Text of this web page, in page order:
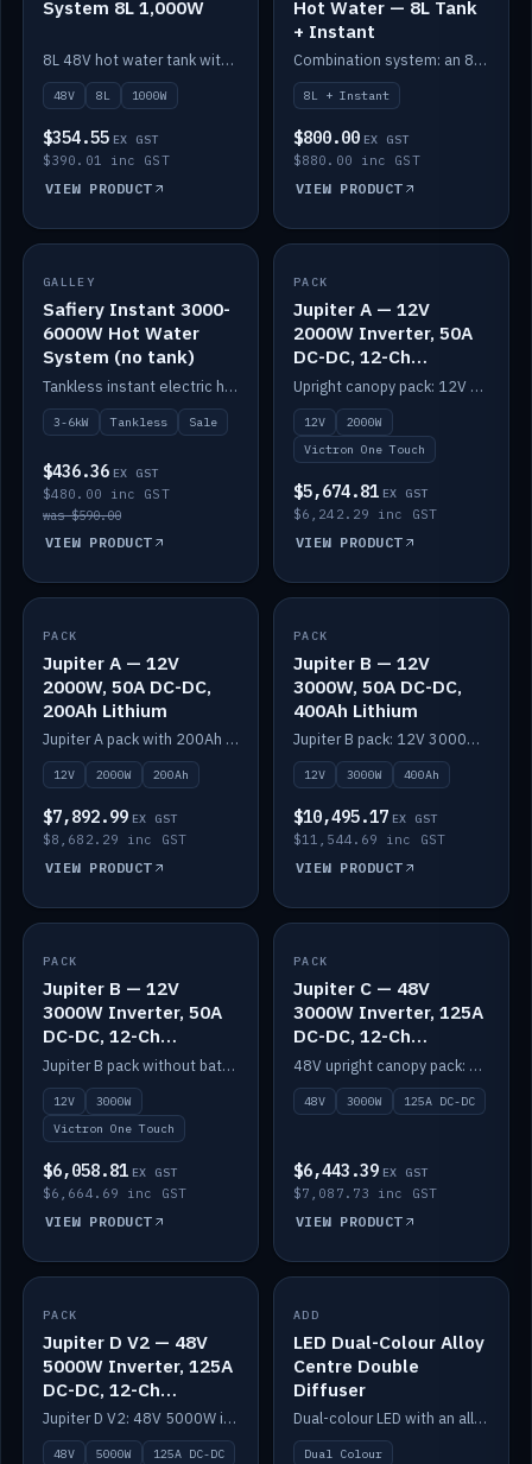
System 8L 1,000W
8L 48V hot water tank with a 1,000W element for fast recovery.
48V 8L 1000W
$354.55 EX GST
$390.01 inc GST
VIEW PRODUCT
Hot Water — 8L Tank
+ Instant
Combination system: an 8L electric tank plus an instant electric booster for continuous hot water.
8L + Instant
$800.00 EX GST
$880.00 inc GST
VIEW PRODUCT
SALE
GALLEY
Safiery Instant 3000-
6000W Hot Water
System (no tank)
Tankless instant electric hot water, 3000–6000W — no tank needed.
3-6kW Tankless Sale
$436.36 EX GST
$480.00 inc GST
was $590.00
VIEW PRODUCT
IN STOCK
PACK
Jupiter A — 12V
2000W Inverter, 50A
DC-DC, 12-Ch
Switching (no
battery)
Upright canopy pack: 12V 2000W inverter, 50A DC-DC and 12 channels of Victron One-Touch digital switching. Battery not included.
12V
2000W
Victron One Touch
$5,674.81 EX GST
$6,242.29 inc GST
VIEW PRODUCT
IN STOCK
PACK
Jupiter A — 12V
2000W, 50A DC-DC,
200Ah Lithium
Jupiter A pack with 200Ah solid-state lithium built in.
12V 2000W 200Ah
$7,892.99 EX GST
$8,682.29 inc GST
VIEW PRODUCT
IN STOCK
PACK
Jupiter B — 12V
3000W, 50A DC-DC,
400Ah Lithium
Jupiter B pack: 12V 3000W inverter, 50A DC-DC, 12-channel switching and 400Ah solid-state lithium.
12V 3000W 400Ah
$10,495.17 EX GST
$11,544.69 inc GST
VIEW PRODUCT
IN STOCK
PACK
Jupiter B — 12V
3000W Inverter, 50A
DC-DC, 12-Ch
Switching (no
battery)
Jupiter B pack without battery: 12V 3000W inverter, 50A DC-DC and 12-channel switching.
12V
3000W
Victron One Touch
$6,058.81 EX GST
$6,664.69 inc GST
VIEW PRODUCT
IN STOCK
PACK
Jupiter C — 48V
3000W Inverter, 125A
DC-DC, 12-Ch
Switching
48V upright canopy pack: 3000W inverter, 125A DC-DC and 12-channel Victron One-Touch switching.
48V 3000W 125A DC-DC
$6,443.39 EX GST
$7,087.73 inc GST
VIEW PRODUCT
IN STOCK
PACK
Jupiter D V2 — 48V
5000W Inverter, 125A
DC-DC, 12-Ch
Switching (no
battery)
Jupiter D V2: 48V 5000W inverter, 125A DC-DC and 12-channel switching. Battery not included.
48V 5000W 125A DC-DC
IN STOCK
ADD
LED Dual-Colour Alloy
Centre Double
Diffuser
Dual-colour LED with an alloy centre and double diffuser.
Dual Colour